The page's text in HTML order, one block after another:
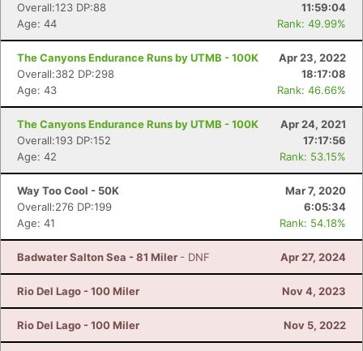
Overall:123 DP:88
11:59:04
Age: 44
Rank: 49.99%
The Canyons Endurance Runs by UTMB - 100K
Apr 23, 2022
Overall:382 DP:298
18:17:08
Age: 43
Rank: 46.66%
The Canyons Endurance Runs by UTMB - 100K
Apr 24, 2021
Overall:193 DP:152
17:17:56
Age: 42
Rank: 53.15%
Way Too Cool - 50K
Mar 7, 2020
Overall:276 DP:199
6:05:34
Age: 41
Rank: 54.18%
Badwater Salton Sea - 81 Miler - DNF Apr 27, 2024
Rio Del Lago - 100 Miler Nov 4, 2023
Rio Del Lago - 100 Miler Nov 5, 2022